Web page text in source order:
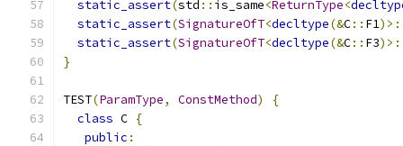
static_assert(std :: is_same<ReturnType<
static_assert(SignatureOfT<decltype(&C:: F1
static_assert(SignatureOfT<decltype(&C:: F3
}
TEST(ParamType, ConstMethod)
{
class C {
public :